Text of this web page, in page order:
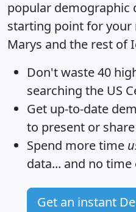
popular demographic
starting point for your
Marys and the rest of
Don't waste 40
searching the US
Get up-to-date
to present or share
Spend more time
data... and no time
Get an instant